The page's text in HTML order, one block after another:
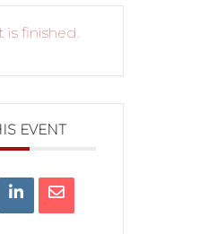
is finished.
EVENT